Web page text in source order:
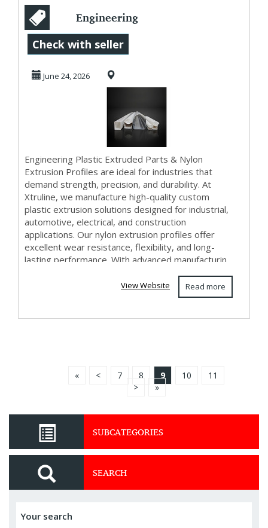
Engineering
Plastic Extruded
Parts & Nylon
Extrusi...
Check with seller
June 24, 2026
Engineering Plastic Extruded Parts & Nylon
Extrusion Profiles are ideal for industries that
demand strength, precision, and durability. At
Xtruline, we manufacture high-quality custom
plastic extrusion solutions designed for industrial,
automotive, electrical, and construction
applications. Our nylon extrusion profiles offer
excellent wear resistance, flexibility, and long-
lasting performance. With advanced manufacturin...
Read more
View Website
« < 7 8 9 10
11
>
»
SUBCATEGORIES
SEARCH